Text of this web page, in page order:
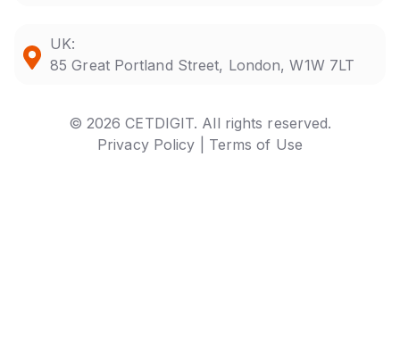
UK:
85 Great Portland Street, London, W1W 7LT
© 2026 CETDIGIT. All rights reserved.
Privacy Policy |
Terms of Use